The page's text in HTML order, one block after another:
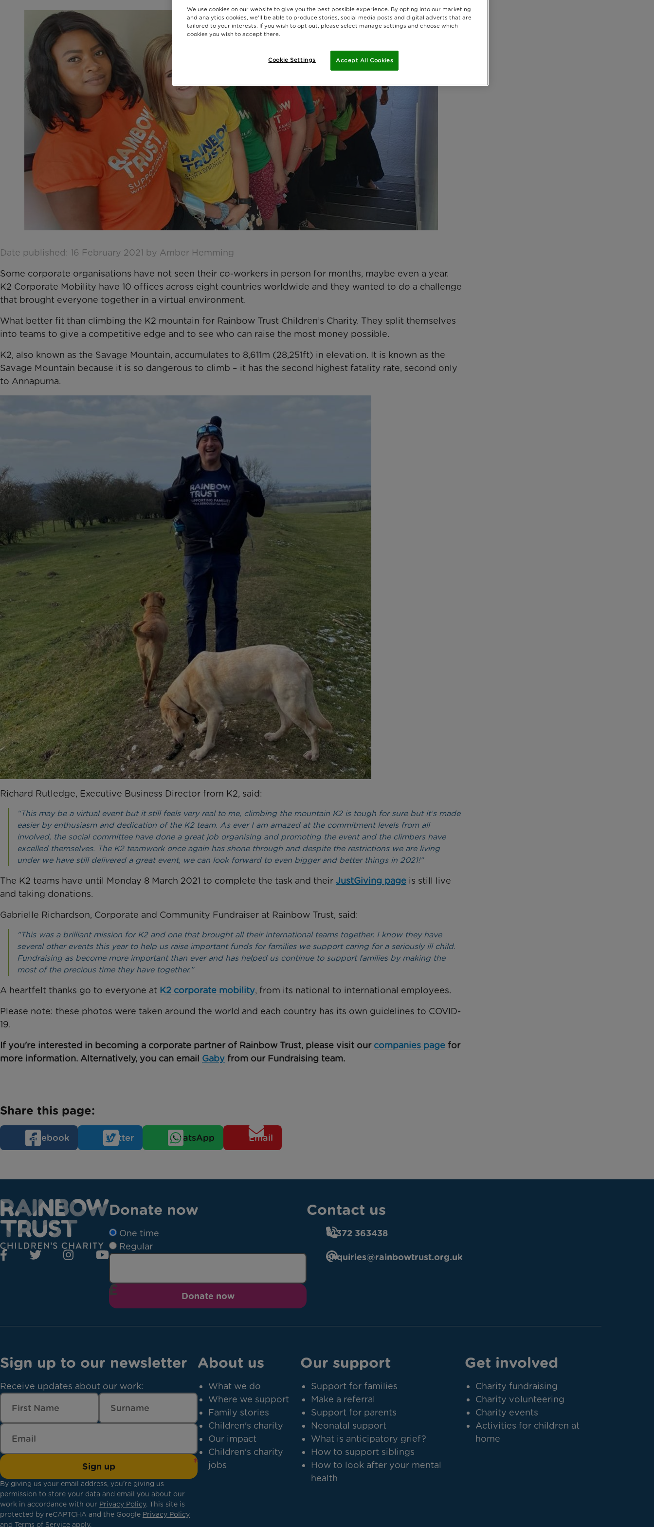
Date published: 16 February 2021 by Amber Hemming
Some corporate organisations have not seen their co-workers in person for months, maybe even a year.
K2 Corporate Mobility have 10 offices across eight countries worldwide and they wanted to do a challenge
that brought everyone together in a virtual environment.
What better fit than climbing the K2 mountain for Rainbow Trust Children’s Charity. They split themselves
into teams to give a competitive edge and to see who can raise the most money possible.
K2, also known as the Savage Mountain, accumulates to 8,611m (28,251ft) in elevation. It is known as the
Savage Mountain because it is so dangerous to climb – it has the second highest fatality rate, second only
to Annapurna.
Richard Rutledge, Executive Business Director from K2, said:
“This may be a virtual event but it still feels very real to me, climbing the mountain K2 is tough for sure but it’s made
easier by enthusiasm and dedication of the K2 team. As ever I am amazed at the commitment levels from all
involved, the social committee have done a great job organising and promoting the event and the climbers have
excelled themselves. The K2 teamwork once again has shone through and despite the restrictions we are living
under we have still delivered a great event, we can look forward to even bigger and better things in 2021!”
The K2 teams have until Monday 8 March 2021 to complete the task and their JustGiving page is still live
and taking donations.
Gabrielle Richardson, Corporate and Community Fundraiser at Rainbow Trust, said:
"This was a brilliant mission for K2 and one that brought all their international teams together. I know they have
several other events this year to help us raise important funds for families we support caring for a seriously ill child.
Fundraising as become more important than ever and has helped us continue to support families by making the
most of the precious time they have together.”
A heartfelt thanks go to everyone at K2 corporate mobility, from its national to international employees.
Please note: these photos were taken around the world and each country has its own guidelines to COVID-
19.
If you're interested in becoming a corporate partner of Rainbow Trust, please visit our companies page for
more information. Alternatively, you can email Gaby from our Fundraising team.
Share this page:
Facebook Twitter WhatsApp Email
Donate now
One time
Regular
Donate now
Contact us
01372 363438
enquiries@rainbowtrust.org.uk
Sign up to our newsletter
Receive updates about our work:
Sign up
By giving us your email address, you're giving us
permission to store your data and email you about our
work in accordance with our Privacy Policy. This site is
protected by reCAPTCHA and the Google Privacy Policy
and Terms of Service apply.
About us
What we do
Where we support
Family stories
Children's charity
Our impact
Children's charity
jobs
Our support
Support for families
Make a referral
Support for parents
Neonatal support
What is anticipatory grief?
How to support siblings
How to look after your mental
health
Get involved
Charity fundraising
Charity volunteering
Charity events
Activities for children at
home
We use cookies on our website to give you the best possible experience. By opting into our marketing
and analytics cookies, we'll be able to produce stories, social media posts and digital adverts that are
tailored to your interests. If you wish to opt out, please select manage settings and choose which
cookies you wish to accept there.
Accept All Cookies
Cookie Settings